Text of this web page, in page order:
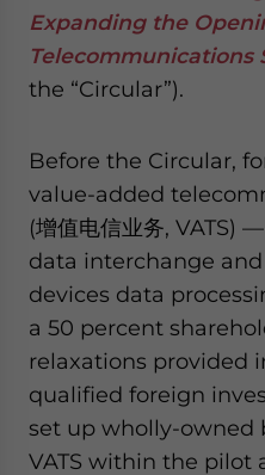
Expanding the
Telecommunications
the “Circular”).
Before the Circular,
value-added
(增值电信业务, VATS)
data interchange
devices data
a 50 percent
relaxations provided
qualified foreign
set up wholly-owned
VATS within the pilot
website. Please send me business news and updates
for Asia!
- case sensitive